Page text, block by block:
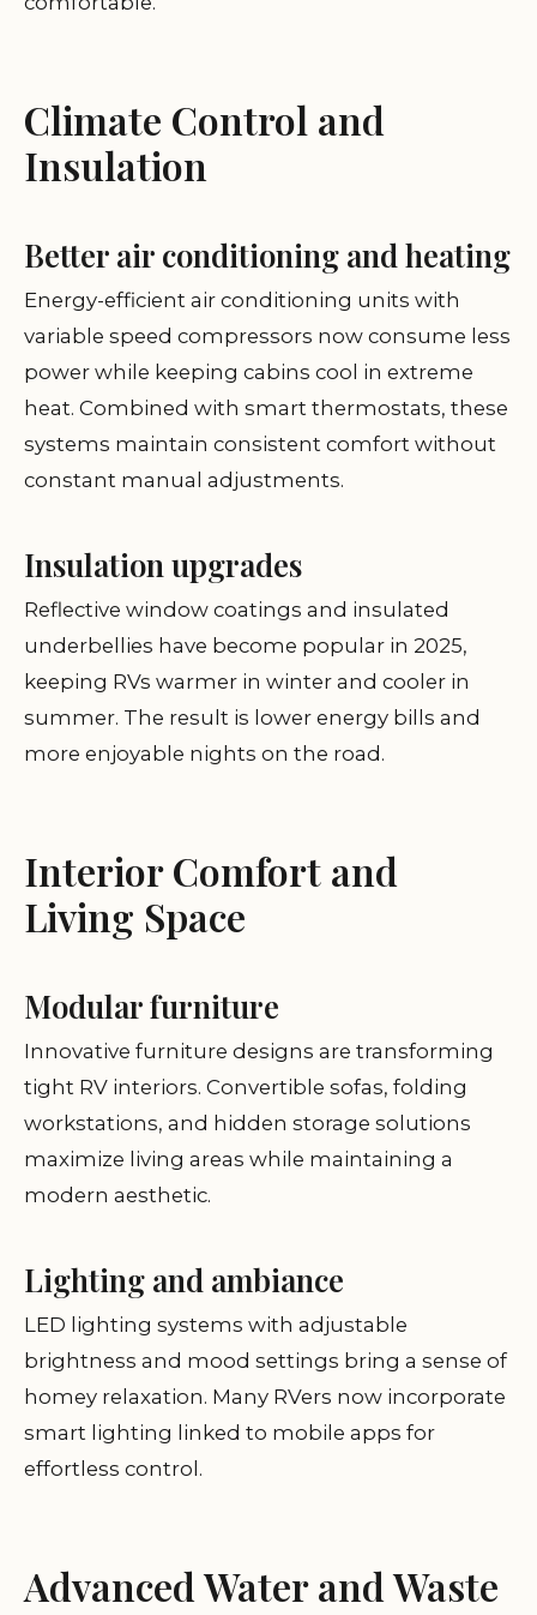
Climate Control and
Insulation
Better air conditioning and heating
Energy-efficient air conditioning units with
variable speed compressors now consume less
power while keeping cabins cool in extreme
heat. Combined with smart thermostats, these
systems maintain consistent comfort without
constant manual adjustments.
Insulation upgrades
Reflective window coatings and insulated
underbellies have become popular in 2025,
keeping RVs warmer in winter and cooler in
summer. The result is lower energy bills and
more enjoyable nights on the road.
Interior Comfort and
Living Space
Modular furniture
Innovative furniture designs are transforming
tight RV interiors. Convertible sofas, folding
workstations, and hidden storage solutions
maximize living areas while maintaining a
modern aesthetic.
Lighting and ambiance
LED lighting systems with adjustable
brightness and mood settings bring a sense of
homey relaxation. Many RVers now incorporate
smart lighting linked to mobile apps for
effortless control.
Advanced Water and Waste